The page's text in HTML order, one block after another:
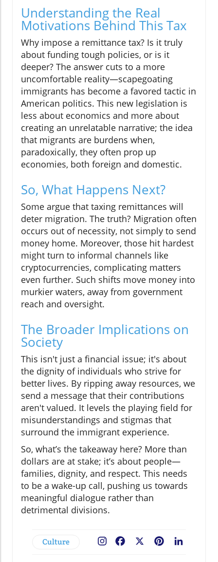
Understanding the Real
Motivations Behind This Tax
Why impose a remittance tax? Is it truly
about funding tough policies, or is it
deeper? The answer cuts to a more
uncomfortable reality—scapegoating
immigrants has become a favored tactic in
American politics. This new legislation is
less about economics and more about
creating an unrelatable narrative; the idea
that migrants are burdens when,
paradoxically, they often prop up
economies, both foreign and domestic.
So, What Happens Next?
Some argue that taxing remittances will
deter migration. The truth? Migration often
occurs out of necessity, not simply to send
money home. Moreover, those hit hardest
might turn to informal channels like
cryptocurrencies, complicating matters
even further. Such shifts move money into
murkier waters, away from government
reach and oversight.
The Broader Implications on
Society
This isn't just a financial issue; it's about
the dignity of individuals who strive for
better lives. By ripping away resources, we
send a message that their contributions
aren't valued. It levels the playing field for
misunderstandings and stigmas that
surround the immigrant experience.
So, what’s the takeaway here? More than
dollars are at stake; it’s about people—
families, dignity, and respect. This needs
to be a wake-up call, pushing us towards
meaningful dialogue rather than
detrimental divisions.
Culture Pinterest
Facebook